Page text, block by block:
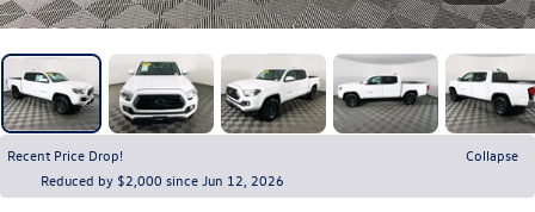
Recent Price Drop!
Collapse
Reduced by $2,000 since Jun 12, 2026